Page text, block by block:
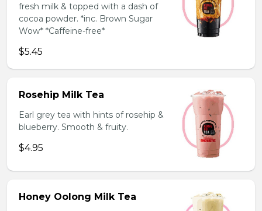
fresh milk & topped with a dash of
cocoa powder. *inc. Brown Sugar
Wow* *Caffeine-free*
$5.45
Rosehip Milk Tea
Earl grey tea with hints of rosehip &
blueberry. Smooth & fruity.
$4.95
Honey Oolong Milk Tea